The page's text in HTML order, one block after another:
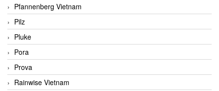
Pfannenberg Vietnam
Pilz
Pluke
Pora
Prova
Rainwise Vietnam